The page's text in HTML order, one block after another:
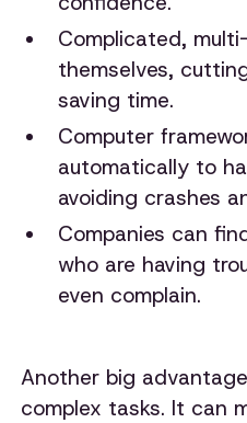
Complicated,
themselves,
saving time.
Computer
automatically to
avoiding crashes
Companies can
who are having
even complain.
Another big
complex tasks. It can